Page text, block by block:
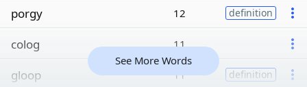
porgy 12 definition
colog 11
gloop 11 definition
See More Words